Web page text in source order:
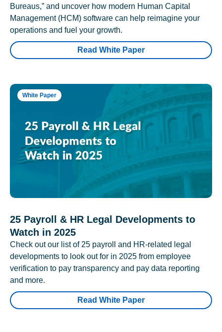
Bureaus,” and uncover how modern Human Capital
Management (HCM) software can help reimagine your
operations and fuel your growth.
Read White Paper
White Paper
25 Payroll & HR Legal Developments to
Watch in 2025
Check out our list of 25 payroll and HR-related legal
developments to look out for in 2025 from employee
verification to pay transparency and pay data reporting
and more.
Read White Paper